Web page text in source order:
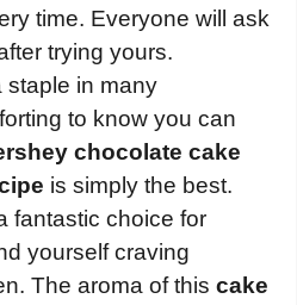
time. Everyone will ask
trying yours.
staple in many
to know you can
chocolate cake
is simply the best.
fantastic choice for
yourself craving
The aroma of this cake